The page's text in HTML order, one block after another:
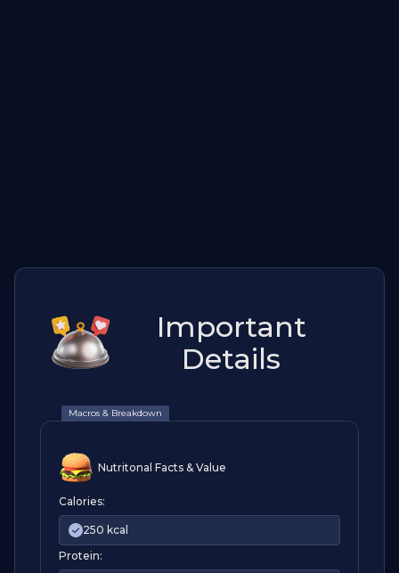
Important
Details
Macros & Breakdown
Nutritonal Facts & Value
Calories:
250 kcal
Protein: